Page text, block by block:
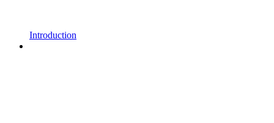
Introduction